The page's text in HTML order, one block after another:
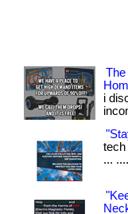
i
tech
...